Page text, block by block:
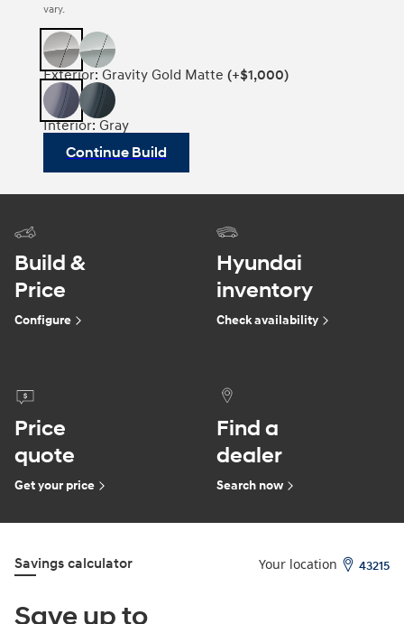
vary.
Exterior: Gravity Gold Matte (+$1,000)
Interior: Gray
Continue Build
Build &
Price
Configure
Hyundai
inventory
Check availability
Price
quote
Get your price
Find a
dealer
Search now